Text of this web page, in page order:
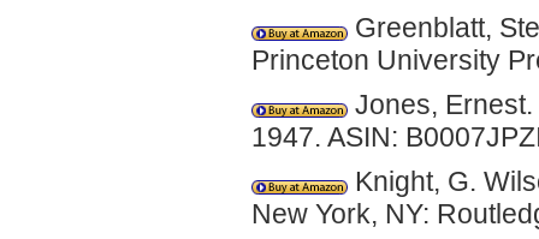
Greenblatt,
Princeton University
Jones, Ernest.
1947. ASIN:
Knight, G.
New York, NY: